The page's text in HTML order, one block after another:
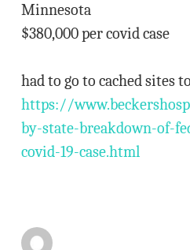
Minnesota
$380,000 per covid case
had to go to cached sites
https://
by-state-breakdown-of-
covid-19-case.html